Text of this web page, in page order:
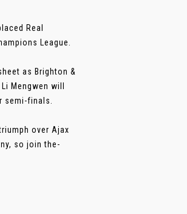
Real
League.
as Brighton &
Mengwen will
semi-finals.
over Ajax
so join the-